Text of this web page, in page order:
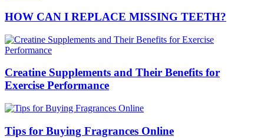
HOW CAN I REPLACE MISSING TEETH?
Creatine Supplements and Their Benefits for
Exercise Performance
Tips for Buying Fragrances Online